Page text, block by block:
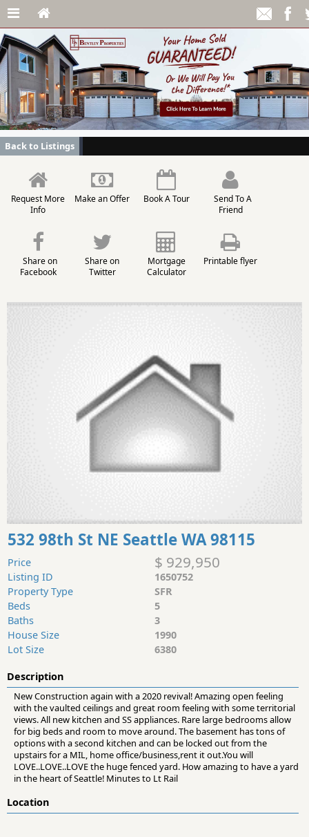
Back to Listings
Request More
Info
Make an Offer Book A Tour
Send To A
Friend
Share on
Facebook
Share on
Twitter
Mortgage
Calculator
Printable flyer
532 98th St NE Seattle WA 98115
Price $ 929,950
Listing ID
1650752
Property Type
SFR
Beds
5
Baths
3
House Size
1990
Lot Size
6380
Description
New Construction again with a 2020 revival! Amazing open feeling
with the vaulted ceilings and great room feeling with some territorial
views. All new kitchen and SS appliances. Rare large bedrooms allow
for big beds and room to move around. The basement has tons of
options with a second kitchen and can be locked out from the
upstairs for a MIL, home office/business,rent it out.You will
LOVE..LOVE..LOVE the huge fenced yard. How amazing to have a yard
in the heart of Seattle! Minutes to Lt Rail
Location